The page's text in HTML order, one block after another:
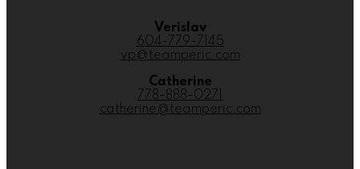
Verislav
604-779-7145
vp@teamperic.com
Catherine
778-888-0271
catherine@teamperic.com